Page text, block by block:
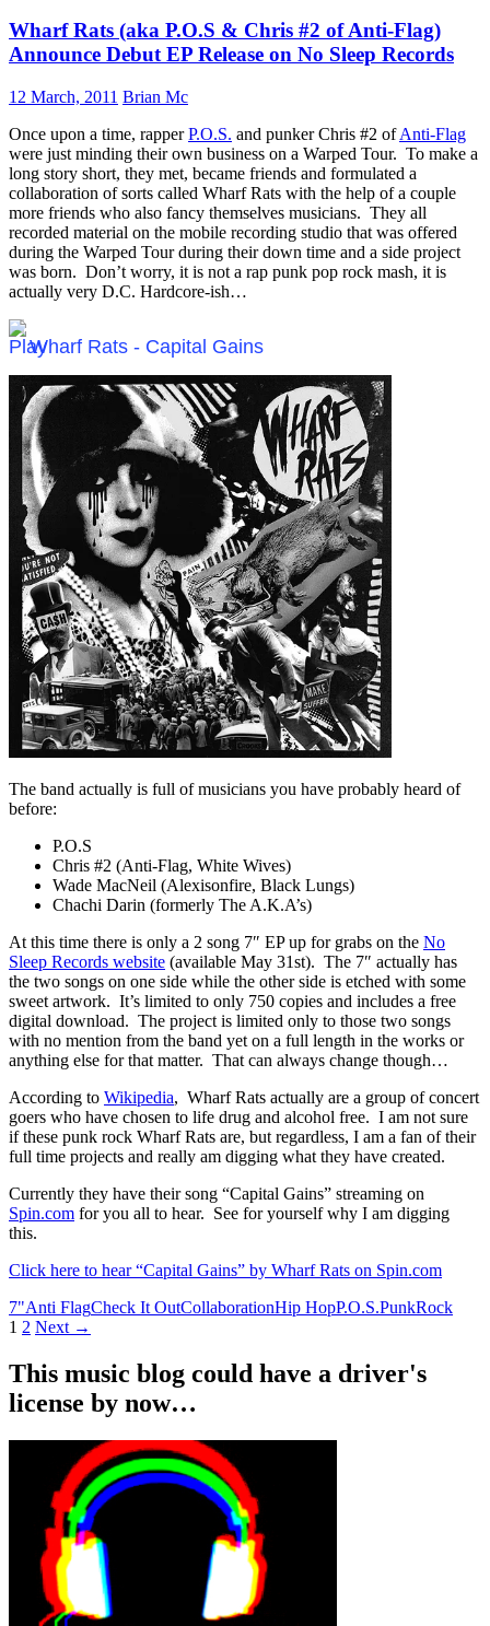
Wharf Rats (aka P.O.S & Chris #2 of Anti-Flag)
Announce Debut EP Release on No Sleep Records
12 March, 2011 Brian Mc
Once upon a time, rapperP.O.S. and punker Chris #2 ofAnti-Flag
were just minding their own business on a Warped Tour. To make a
long story short, they met, became friends and formulated a
collaboration of sorts called Wharf Rats with the help of a couple
more friends who also fancy themselves musicians. They all
recorded material on the mobile recording studio that was offered
during the Warped Tour during their down time and a side project
was born. Don’t worry, it is not a rap punk pop rock mash, it is
actually very D.C. Hardcore-ish…
Wharf Rats - Capital Gains
The band actually is full of musicians you have probably heard of
before:
P.O.S
Chris #2 (Anti-Flag, White Wives)
Wade MacNeil (Alexisonfire, Black Lungs)
Chachi Darin (formerly The A.K.A’s)
At this time there is only a 2 song 7″ EP up for grabs on the No
Sleep Records website (available May 31st). The 7″ actually has
the two songs on one side while the other side is etched with some
sweet artwork. It’s limited to only 750 copies and includes a free
digital download. The project is limited only to those two songs
with no mention from the band yet on a full length in the works or
anything else for that matter. That can always change though…
According to Wikipedia, Wharf Rats actually are a group of concert
goers who have chosen to life drug and alcohol free. I am not sure
if these punk rock Wharf Rats are, but regardless, I am a fan of their
full time projects and really am digging what they have created.
Currently they have their song “Capital Gains” streaming on
Spin.com for you all to hear. See for yourself why I am digging
this.
Click here to hear “Capital Gains” by Wharf Rats on Spin.com
7"Anti FlagCheck It OutCollaborationHip HopP.O.S.PunkRock
Posts
1 2 Next →
This music blog could have a driver's
license by now…